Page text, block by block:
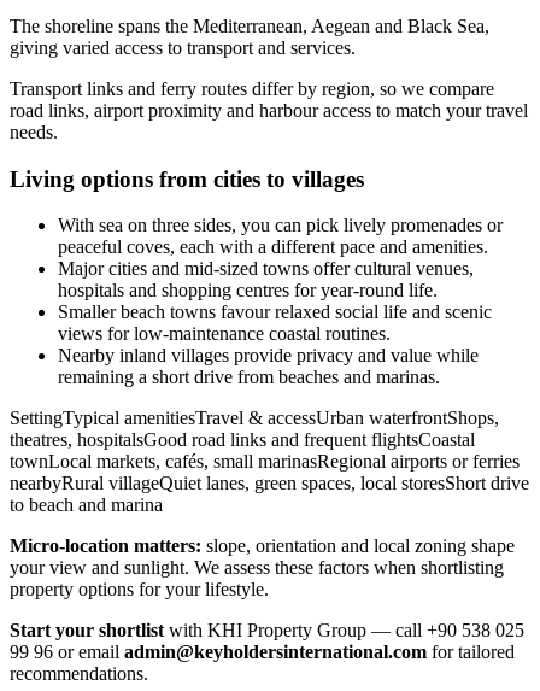
The shoreline spans the Mediterranean, Aegean and Black Sea,
giving varied access to transport and services.
Transport links and ferry routes differ by region, so we compare
road links, airport proximity and harbour access to match your travel
needs.
Living options from cities to villages
With sea on three sides, you can pick lively promenades or
peaceful coves, each with a different pace and amenities.
Major cities and mid-sized towns offer cultural venues,
hospitals and shopping centres for year-round life.
Smaller beach towns favour relaxed social life and scenic
views for low-maintenance coastal routines.
Nearby inland villages provide privacy and value while
remaining a short drive from beaches and marinas.
SettingTypical amenitiesTravel & accessUrban waterfrontShops,
theatres, hospitalsGood road links and frequent flightsCoastal
townLocal markets, cafés, small marinasRegional airports or ferries
nearbyRural villageQuiet lanes, green spaces, local storesShort drive
to beach and marina
Micro-location matters: slope, orientation and local zoning shape
your view and sunlight. We assess these factors when shortlisting
property options for your lifestyle.
Start your shortlist with KHI Property Group — call +90 538 025
99 96 or email admin@keyholdersinternational.com for tailored
recommendations.